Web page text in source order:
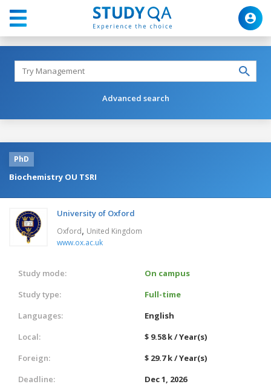
Advanced search
PhD
Biochemistry OU TSRI
University of Oxford
Oxford, United Kingdom
www.ox.ac.uk
Study mode:
On campus
Study type:
Full-time
Languages:
English
Local:
$ 9.58 k / Year(s)
Foreign:
$ 29.7 k / Year(s)
Deadline:
Dec 1, 2026